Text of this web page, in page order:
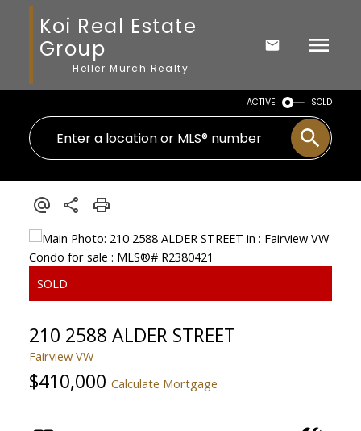
Koi Real Estate
Group
Heller Murch Realty
ACTIVE SOLD
210 2588 ALDER STREET
Fairview VW
$410,000 Calculate Mortgage